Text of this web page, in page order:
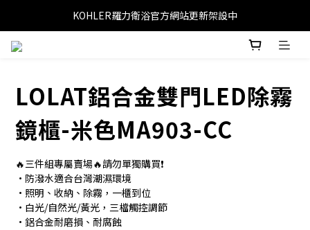
KOHLER羅力衛浴官方網站更新架設中
LOLAT鋁合金雙門LED除霧
鏡櫃-米色MA903-CC
🔥三件組專屬賣場🔥請勿單獨購買❗
•防潑水適合台灣潮濕環境
•照明、收納、除霧，一櫃到位
•白光/自然光/黃光，三檔觸控調節
•鋁合金耐磨損、耐腐蝕